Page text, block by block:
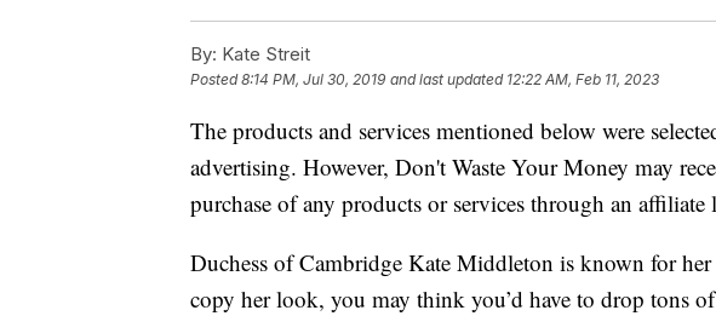
By: Kate Streit
Posted8:14 PM, Jul 30, 2019 and last updated 12:22 AM, Feb 11, 2023
The products and services mentioned below were
advertising. However, Don't Waste Your Money may
purchase of any products or services through an
Duchess of Cambridge Kate Middleton is known for
copy her look, you may think you’d have to drop tons